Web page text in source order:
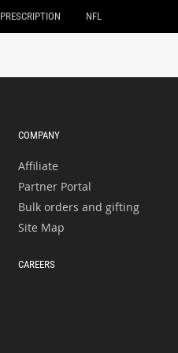
PRESCRIPTION NFL
COMPANY
Affiliate
Partner Portal
Bulk orders and gifting
Site Map
CAREERS